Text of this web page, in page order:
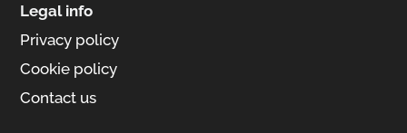
Legal info
Privacy policy
Cookie policy
Contact us